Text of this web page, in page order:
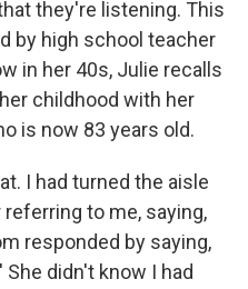
they're listening. This
by high school teacher
in her 40s, Julie recalls
childhood with her
is now 83 years old.
I had turned the aisle
to me, saying,
responded by saying,
didn't know I had